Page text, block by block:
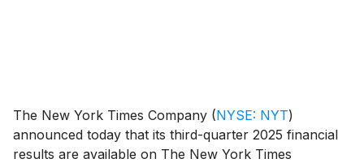
The New York Times Company (NYSE: NYT)
announced today that its third-quarter 2025 financial
results are available on The New York Times